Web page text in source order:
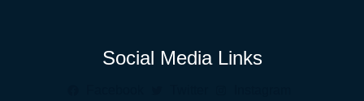
Social Media Links